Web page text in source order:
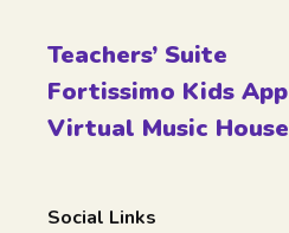
Teachers’ Suite
Fortissimo Kids App
Virtual Music House
Social Links